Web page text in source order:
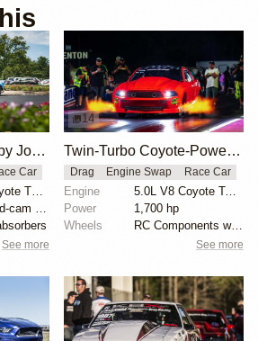
2016 Ford Mustang by John Urist
Car
5.0L V8 Coyote Turbo
Coyote quad-cam engine
See more
14
Twin-Turbo Coyote-Powered 2012 Ford Mustang Boss
Drag Engine Swap Race Car
Engine
5.0L V8 Coyote Twin-Turbo
Power
1,700 hp
Wheels
RC Components with double bead-lock rears
See more